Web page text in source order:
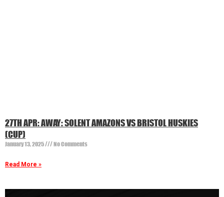
27TH APR: AWAY: SOLENT AMAZONS VS BRISTOL HUSKIES
(CUP)
January 13, 2025 No Comments
Read More »